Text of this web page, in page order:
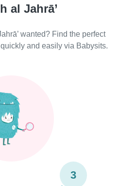
al Jahrā’
wanted? Find the perfect
and easily via Babysits.
3